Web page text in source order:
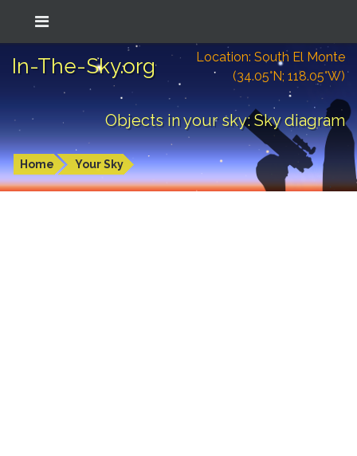
In-The-Sky.org
Location: South El Monte
(34.05°N; 118.05°W)
Objects in your sky: Sky diagram
Home Your Sky